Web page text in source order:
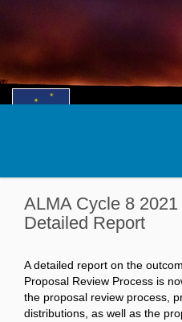
ALMA Cycle 8
Detailed Report
A detailed report on the
Proposal Review Process is
the proposal review process,
distributions, as well as the